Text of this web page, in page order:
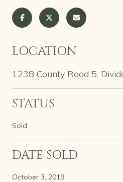
LOCATION
1238 County Road 5,
STATUS
Sold
DATE SOLD
October 3, 2019